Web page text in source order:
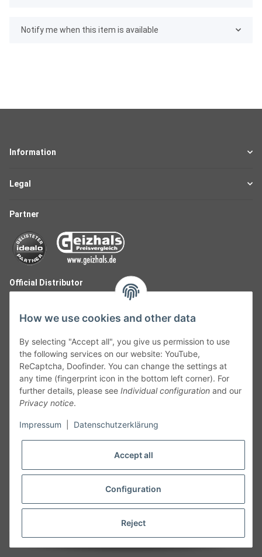
Notify me when this item is available
Information
Legal
Partner
Official Distributor
Follow Us
Cancelation
Cancel my order
How we use cookies and other data
By selecting "Accept all", you give us permission to use
the following services on our website: YouTube,
ReCaptcha, Doofinder. You can change the settings at
any time (fingerprint icon in the bottom left corner). For
further details, please see Individual configuration and our
Privacy notice.
Impressum Datenschutzerklärung
Accept all
Configuration
Reject